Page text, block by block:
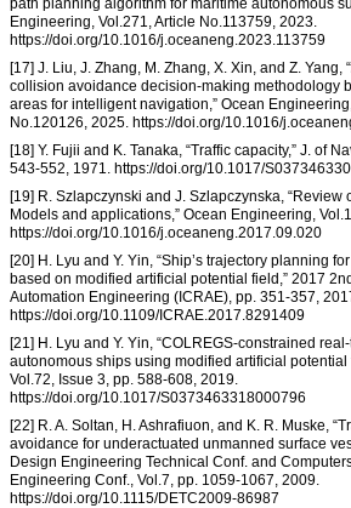
Engineering, Vol.271, Article No.113759, 2023.
https://doi.org/10.1016/j.oceaneng.2023.113759
[17] J. Liu, J. Zhang, M. Zhang, X. Xin, and Z. Yang,
collision avoidance decision-making methodology
areas for intelligent navigation,” Ocean
No.120126, 2025. https://doi.org/10.1016/
[18] Y. Fujii and K. Tanaka, “Traffic capacity,” J. of
543-552, 1971. https://doi.org/10.1017/
[19] R. Szlapczynski and J. Szlapczynska, “Review
Models and applications,” Ocean Engineering,
https://doi.org/10.1016/j.oceaneng.2017.09.020
[20] H. Lyu and Y. Yin, “Ship’s trajectory planning
based on modified artificial potential field,” 2017
Automation Engineering (ICRAE), pp. 351-357,
https://doi.org/10.1109/ICRAE.2017.8291409
[21] H. Lyu and Y. Yin, “COLREGS-constrained
autonomous ships using modified artificial potential
Vol.72, Issue 3, pp. 588-608, 2019.
https://doi.org/10.1017/S0373463318000796
[22] R. A. Soltan, H. Ashrafiuon, and K. R. Muske,
avoidance for underactuated unmanned surface
Design Engineering Technical Conf. and
Engineering Conf., Vol.7, pp. 1059-1067, 2009.
https://doi.org/10.1115/DETC2009-86987